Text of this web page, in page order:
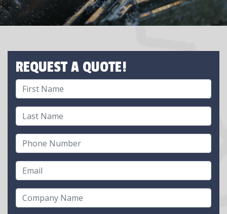
REQUEST A QUOTE!